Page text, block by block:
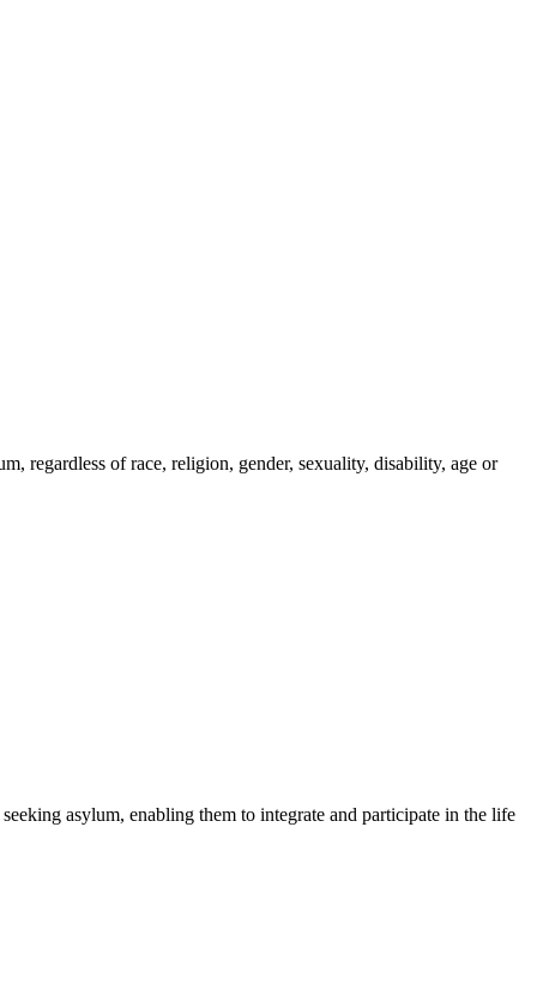
regardless of race, religion, gender, sexuality, disability, age or
asylum, enabling them to integrate and participate in the life